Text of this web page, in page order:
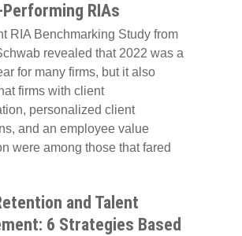
RIAs
RIA Benchmarking Study from
revealed that 2022 was a
for many firms, but it also
firms with client
personalized client
and an employee value
were among those that fared
and Talent
6 Strategies Based